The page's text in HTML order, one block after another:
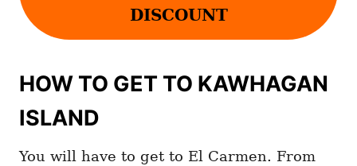
DISCOUNT
HOW TO GET TO KAWHAGAN
ISLAND
You will have to get to El Carmen. From